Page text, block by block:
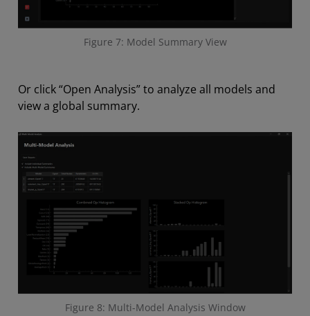
Figure 7: Model Summary View
Or click “Open Analysis” to analyze all models and
view a global summary.
Figure 8: Multi-Model Analysis Window